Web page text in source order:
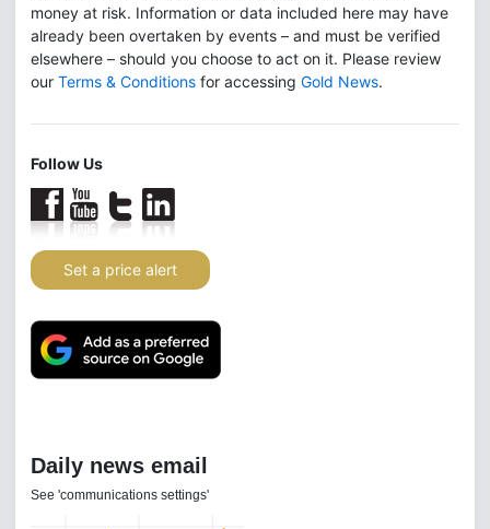
money at risk. Information or data included here may have
already been overtaken by events – and must be verified
elsewhere – should you choose to act on it. Please review
our Terms & Conditions for accessing Gold News.
Follow Us
Set a price alert
Daily news email
See 'communications settings'